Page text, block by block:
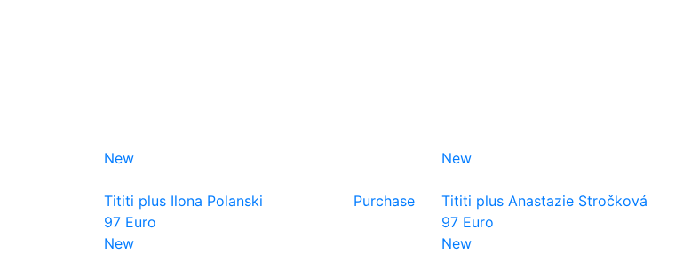
New
Tititi plus Ilona Polanski
97 Euro
Purchase
New
Tititi plus Anastazie Stročková
97 Euro
New New